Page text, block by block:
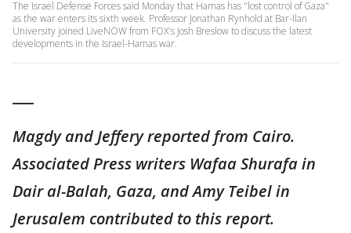
The Israel Defense Forces said Monday that Hamas has "lost control of Gaza"
as the war enters its sixth week. Professor Jonathan Rynhold at Bar-Ilan
University joined LiveNOW from FOX's Josh Breslow to discuss the latest
developments in the Israel-Hamas war.
Magdy and Jeffery reported from Cairo.
Associated Press writers Wafaa Shurafa in
Dair al-Balah, Gaza, and Amy Teibel in
Jerusalem contributed to this report.